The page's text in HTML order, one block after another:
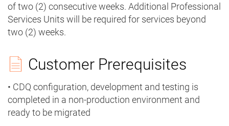
of two (2) consecutive weeks. Additional Professional
Services Units will be required for services beyond
two (2) weeks.
Customer Prerequisites
• CDQ configuration, development and testing is
completed in a non-production environment and
ready to be migrated